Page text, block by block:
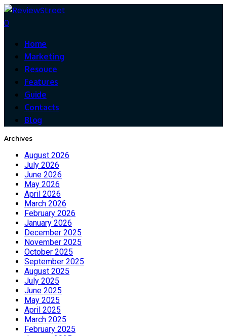
0
Home
Marketing
Resouce
Features
Guide
Contacts
Blog
Archives
August 2026
July 2026
June 2026
May 2026
April 2026
March 2026
February 2026
January 2026
December 2025
November 2025
October 2025
September 2025
August 2025
July 2025
June 2025
May 2025
April 2025
March 2025
February 2025